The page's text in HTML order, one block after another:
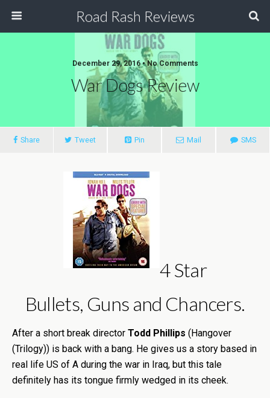
Road Rash Reviews
December 29, 2016 •No Comments
War Dogs Review
Share Tweet Pin Mail SMS
4 Star
Bullets, Guns and Chancers.
After a short break director Todd Phillips (Hangover
(Trilogy)) is back with a bang. He gives us a story based in
real life US of A during the war in Iraq, but this tale
definitely has its tongue firmly wedged in its cheek.